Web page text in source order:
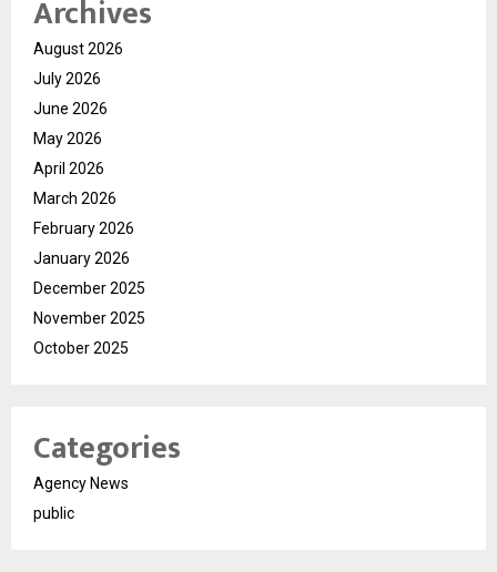
Archives
August 2026
July 2026
June 2026
May 2026
April 2026
March 2026
February 2026
January 2026
December 2025
November 2025
October 2025
Categories
Agency News
public